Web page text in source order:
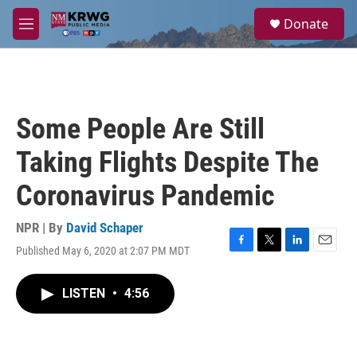
Skip to main content
M
e
a
Donate
Some People Are Still
Taking Flights Despite The
Coronavirus Pandemic
NPR | By David Schaper
Published May 6, 2020 at 2:07 PM MDT
F
T
L
E
LISTEN • 4:56